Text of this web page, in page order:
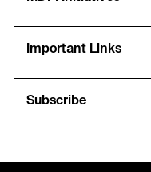
Important Links
Subscribe